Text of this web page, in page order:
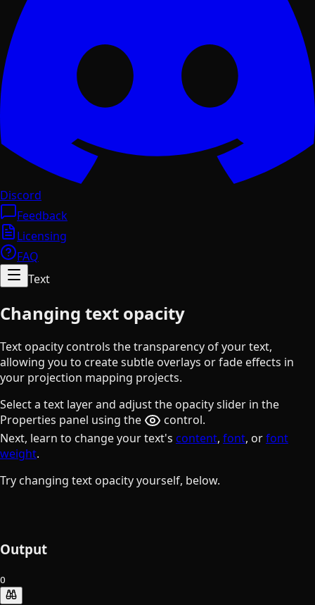
Discord
Feedback
Licensing
FAQ
Text
Changing text opacity
Text opacity controls the transparency of your text,
allowing you to create subtle overlays or fade effects in
your projection mapping projects.
Select a text layer and adjust the opacity slider in the
Properties panel using the
the eye button
control.
Next, learn to change your text's content, font, orfont
weight.
Try changing text opacity yourself, below.
Output
O